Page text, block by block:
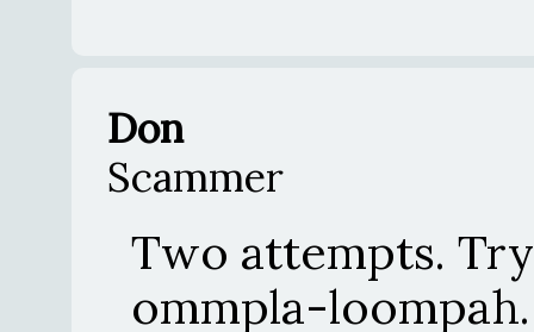
Don
Scammer
Two attempts.
ommpla-loompah.